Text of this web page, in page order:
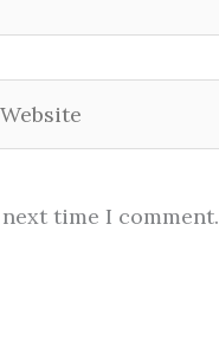
time I comment.